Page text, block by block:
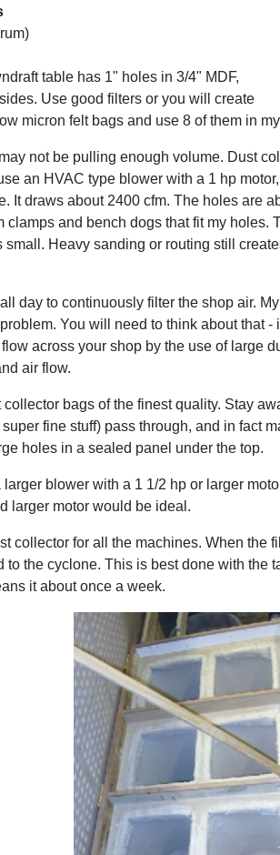
table has 1" holes in 3/4" MDF,
Use good filters or you will create
micron felt bags and use 8 of them in
not be pulling enough volume. Dust
an HVAC type blower with a 1 hp
It draws about 2400 cfm. The holes are
clamps and bench dogs that fit my
small. Heavy sanding or routing still
day to continuously filter the shop air.
You will need to think about that
across your shop by the use of large
air flow.
bags of the finest quality. Stay
fine stuff) pass through, and in fact
holes in a sealed panel under the top.
larger blower with a 1 1/2 hp or larger
larger motor would be ideal.
collector for all the machines. When the
to the cyclone. This is best done with the
it about once a week.